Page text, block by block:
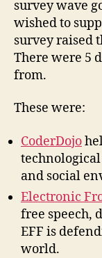
survey wave
wished to
survey raised
There were 5
from.
These were:
CoderDojo
and social
Electronic
free speech,
EFF is
world.